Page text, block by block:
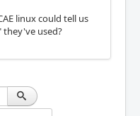
linux could tell us
they've used?